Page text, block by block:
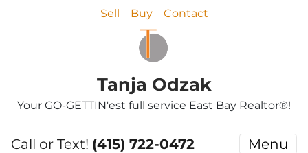
Sell Buy Contact
Tanja Odzak
Your GO-GETTIN'est full service East Bay Realtor®!
Call or Text! (415) 722-0472 Menu